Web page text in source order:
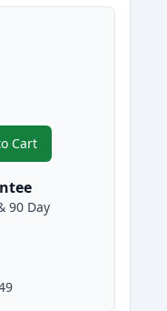
Cart
, HP 711XL Black High-
90 Day